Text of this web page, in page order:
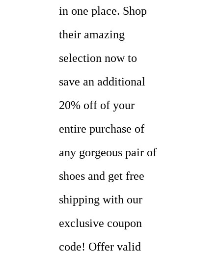
in one place. Shop
their amazing
selection now to
save an additional
20% off of your
entire purchase of
any gorgeous pair of
shoes and get free
shipping with our
exclusive coupon
code! Offer valid